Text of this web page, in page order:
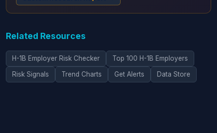
Related Resources
H-1B Employer Risk Checker Top 100 H-1B Employers
Risk Signals Trend Charts Get Alerts Data Store